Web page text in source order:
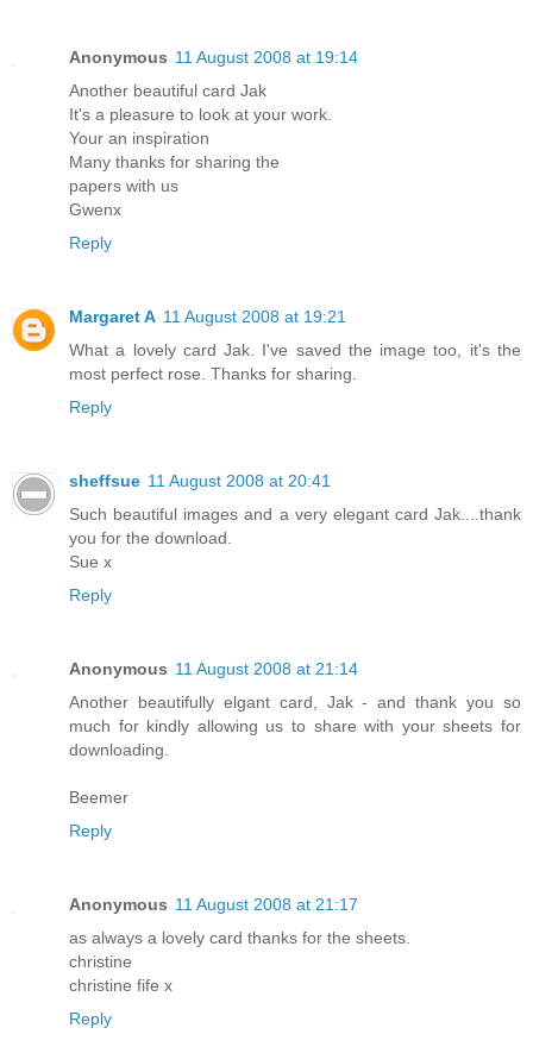
Anonymous 11 August 2008 at 19:14
Another beautiful card Jak
It's a pleasure to look at your work.
Your an inspiration
Many thanks for sharing the
papers with us
Gwenx
Reply
Margaret A 11 August 2008 at 19:21
What a lovely card Jak. I've saved the image too, it's the
most perfect rose. Thanks for sharing.
Reply
sheffsue 11 August 2008 at 20:41
Such beautiful images and a very elegant card Jak....thank
you for the download.
Sue x
Reply
Anonymous 11 August 2008 at 21:14
Another beautifully elgant card, Jak - and thank you so
much for kindly allowing us to share with your sheets for
downloading.
Beemer
Reply
Anonymous 11 August 2008 at 21:17
as always a lovely card thanks for the sheets.
christine
christine fife x
Reply